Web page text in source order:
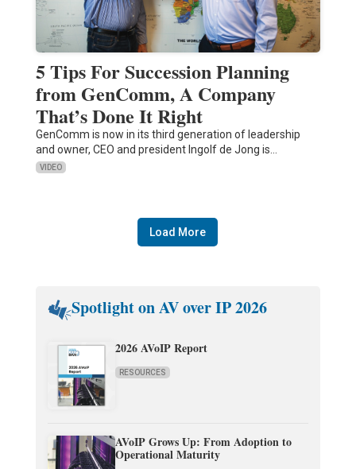
5 Tips For Succession Planning
from GenComm, A Company
That’s Done It Right
GenComm is now in its third generation of leadership
and owner, CEO and president Ingolf de Jong is…
VIDEO
Load More
Spotlight on AV over IP 2026
2026 AVoIP Report
RESOURCES
AVoIP Grows Up: From Adoption to
Operational Maturity